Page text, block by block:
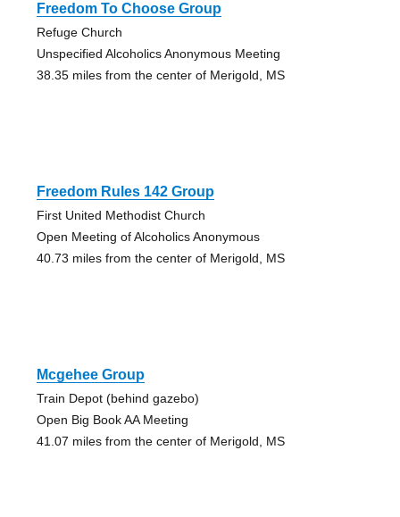
Freedom To Choose Group
Refuge Church
Unspecified Alcoholics Anonymous Meeting
38.35 miles from the center of Merigold, MS
Freedom Rules 142 Group
First United Methodist Church
Open Meeting of Alcoholics Anonymous
40.73 miles from the center of Merigold, MS
Mcgehee Group
Train Depot (behind gazebo)
Open Big Book AA Meeting
41.07 miles from the center of Merigold, MS